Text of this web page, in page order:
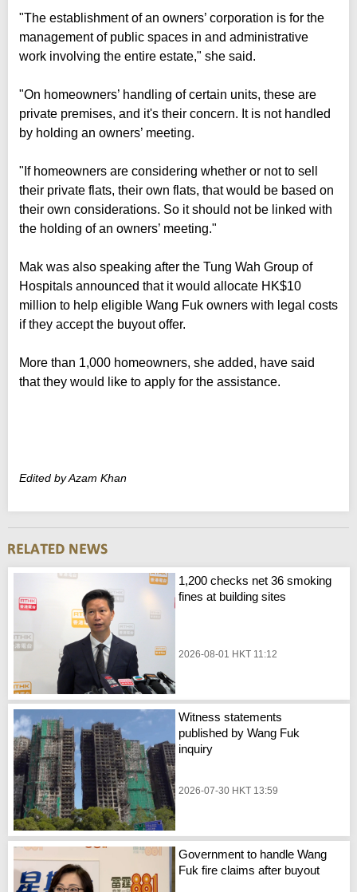
"The establishment of an owners’ corporation is for the
management of public spaces in and administrative
work involving the entire estate," she said.
"On homeowners’ handling of certain units, these are
private premises, and it's their concern. It is not handled
by holding an owners’ meeting.
"If homeowners are considering whether or not to sell
their private flats, their own flats, that would be based on
their own considerations. So it should not be linked with
the holding of an owners’ meeting."
Mak was also speaking after the Tung Wah Group of
Hospitals announced that it would allocate HK$10
million to help eligible Wang Fuk owners with legal costs
if they accept the buyout offer.
More than 1,000 homeowners, she added, have said
that they would like to apply for the assistance.
Edited by Azam Khan
1,200 checks net 36 smoking
fines at building sites
2026-08-01 HKT 11:12
Witness statements
published by Wang Fuk
inquiry
2026-07-30 HKT 13:59
Government to handle Wang
Fuk fire claims after buyout